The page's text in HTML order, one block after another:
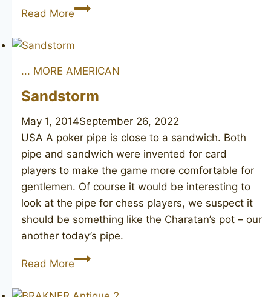
Read MoreSAVORY’S
... MORE AMERICAN
Sandstorm
May 1, 2014September 26, 2022
USA A poker pipe is close to a sandwich. Both
pipe and sandwich were invented for card
players to make the game more comfortable for
gentlemen. Of course it would be interesting to
look at the pipe for chess players, we suspect it
should be something like the Charatan’s pot – our
another today’s pipe.
Read MoreSandstorm